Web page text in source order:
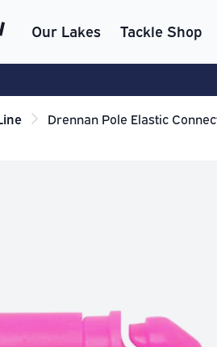
Our Lakes Tackle Shop
Drennan Pole Elastic